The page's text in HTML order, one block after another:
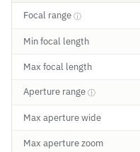
Focal range ⓘ
Min focal length
Max focal length
Aperture range ⓘ
Max aperture wide
Max aperture zoom